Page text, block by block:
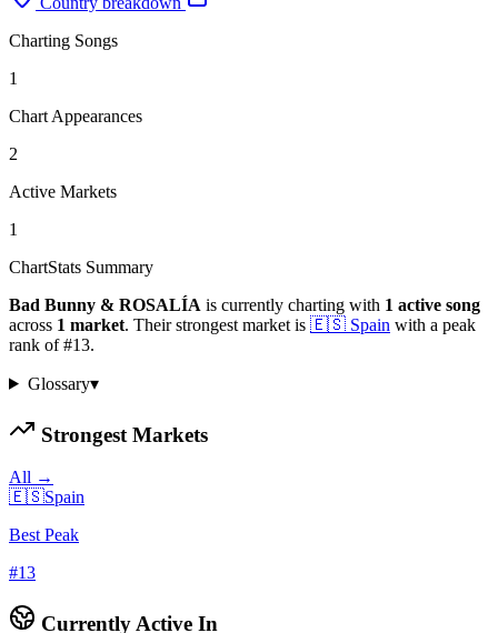
Charting Songs
1
Chart Appearances
2
Active Markets
1
ChartStats Summary
Bad Bunny & ROSALÍA is currently charting with 1 active song
across 1 market. Their strongest market is 🇪🇸 Spain with a peak
rank of#13.
Glossary▾
Strongest Markets
All →
🇪🇸Spain
Best Peak
#13
Currently Active In